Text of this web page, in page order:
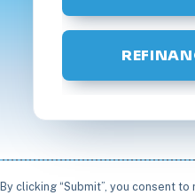
By clicking “Submit”, you consent